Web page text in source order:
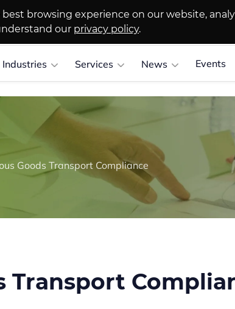
browsing experience on our website,
our privacy policy.
Industries Services News Events
Goods Transport Compliance
Transport